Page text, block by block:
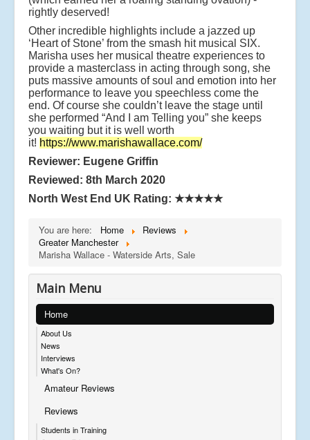
rightly deserved!
Other incredible highlights include a jazzed up
‘Heart of Stone’ from the smash hit musical SIX.
Marisha uses her musical theatre experiences to
provide a masterclass in acting through song, she
puts massive amounts of soul and emotion into her
performance to leave you speechless come the
end. Of course she couldn’t leave the stage until
she performed “And I am Telling you” she keeps
you waiting but it is well worth
it! https://www.marishawallace.com/
Reviewer: Eugene Griffin
Reviewed: 8th March 2020
North West End UK Rating: ★★★★★
You are here: Home
Reviews
Greater Manchester
Marisha Wallace - Waterside Arts, Sale
Main Menu
Home
About Us
News
Interviews
What's On?
Amateur Reviews
Reviews
Students in Training